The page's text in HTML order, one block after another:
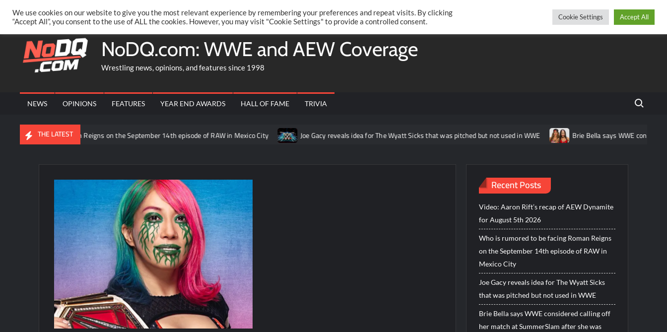
content
Thursday, August 06, 2026
PRIVACY POLICY MERCHANDISE FACEBOOK GROUP @AARONRIFT TwitterFacebook
NoDQ.com: WWE and AEW Coverage
Wrestling news, opinions, and features since 1998
NEWS OPINIONS FEATURES YEAR END AWARDS HALL OF FAME TRIVIA Search
THE LATEST
to be facing Roman Reigns on the September 14th episode of RAW in Mexico City Joe Gacy reveals idea for The Wyatt Sicks that was pitched but not used in WWE Brie Bella says WWE considered
Recent Posts
Video: Aaron Rift’s recap of AEW Dynamite
for August 5th 2026
Who is rumored to be facing Roman Reigns
on the September 14th episode of RAW in
Mexico City
Joe Gacy reveals idea for The Wyatt Sicks
that was pitched but not used in WWE
Brie Bella says WWE considered calling off
her match at SummerSlam after she was
We use cookies on our website to give you the most relevant experience by remembering your preferences and repeat visits. By clicking
“Accept All”, you consent to the use of ALL the cookies. However, you may visit "Cookie Settings" to provide a controlled consent.
Cookie Settings Accept All